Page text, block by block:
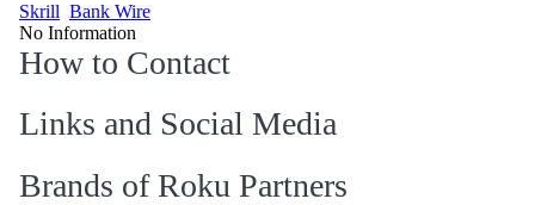
Skrill Bank Wire
No Information
How to Contact
Links and Social Media
Brands of Roku Partners